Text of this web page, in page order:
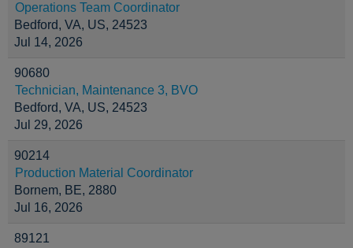
Operations Team Coordinator
Bedford, VA, US, 24523
Jul 14, 2026
90680
Technician, Maintenance 3, BVO
Bedford, VA, US, 24523
Jul 29, 2026
90214
Production Material Coordinator
Bornem, BE, 2880
Jul 16, 2026
89121